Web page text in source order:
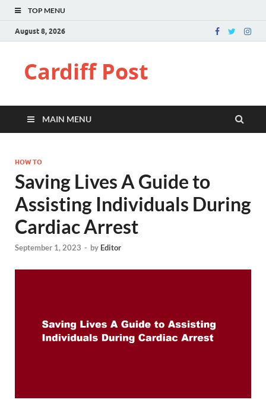
TOP MENU
August 8, 2026
Cardiff Post
MAIN MENU
HOW TO
Saving Lives A Guide to
Assisting Individuals During
Cardiac Arrest
September 1, 2023 - by Editor